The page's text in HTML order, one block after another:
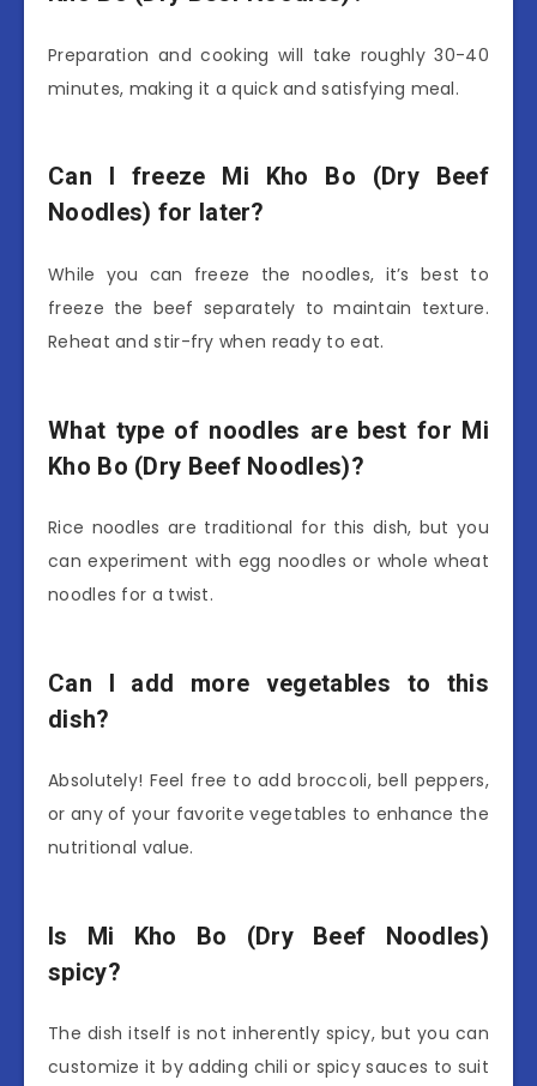
Preparation and cooking will take roughly 30-40
minutes, making it a quick and satisfying meal.
Can I freeze Mi Kho Bo (Dry Beef
Noodles) for later?
While you can freeze the noodles, it’s best to
freeze the beef separately to maintain texture.
Reheat and stir-fry when ready to eat.
What type of noodles are best for Mi
Kho Bo (Dry Beef Noodles)?
Rice noodles are traditional for this dish, but you
can experiment with egg noodles or whole wheat
noodles for a twist.
Can I add more vegetables to this
dish?
Absolutely! Feel free to add broccoli, bell peppers,
or any of your favorite vegetables to enhance the
nutritional value.
Is Mi Kho Bo (Dry Beef Noodles)
spicy?
The dish itself is not inherently spicy, but you can
customize it by adding chili or spicy sauces to suit